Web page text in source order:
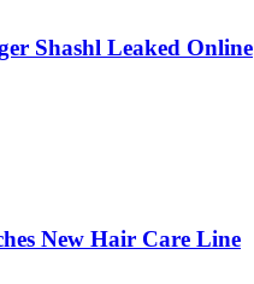
Shashl Leaked Online
New Hair Care Line